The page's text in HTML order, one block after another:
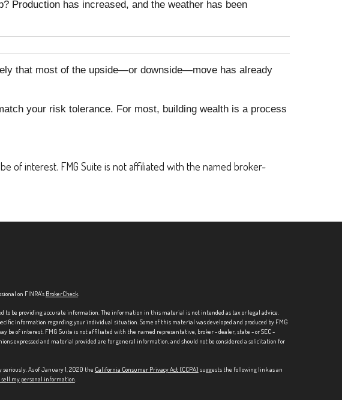
Production has increased, and the weather has been
that most of the upside—or downside—move has already
your risk tolerance. For most, building wealth is a process
of interest. FMG Suite is not affiliated with the named broker-
on FINRA's BrokerCheck.
to be providing accurate information. The information in this material is not intended as tax or legal advice.
information regarding your individual situation. Some of this material was developed and produced by FMG
be of interest. FMG Suite is not affiliated with the named representative, broker - dealer, state - or SEC -
expressed and material provided are for general information, and should not be considered a solicitation for
As of January 1, 2020 the California Consumer Privacy Act (CCPA) suggests the following link as an
sell my personal information.